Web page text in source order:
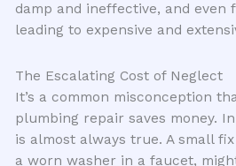
damp and ineffective, and even
leading to expensive and
The Escalating Cost of Neglect
It’s a common misconception
plumbing repair saves money.
is almost always true. A small
a worn washer in a faucet,